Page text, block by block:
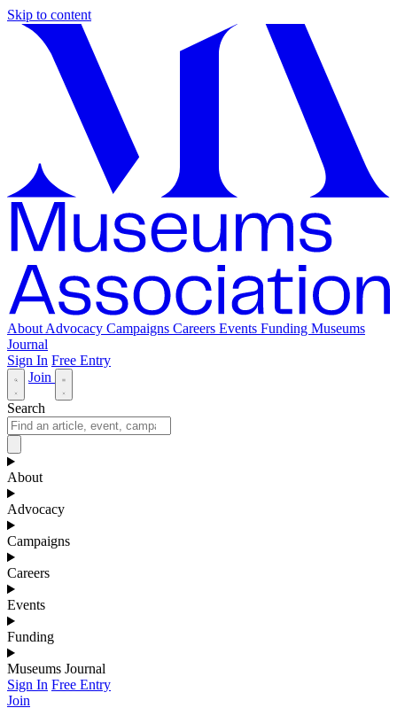
Skip to content
About Advocacy Campaigns Careers Events Funding Museums
Journal
Sign In Free Entry
Join
Search
About
Advocacy
Campaigns
Careers
Events
Funding
Museums Journal
Sign In Free Entry
Join